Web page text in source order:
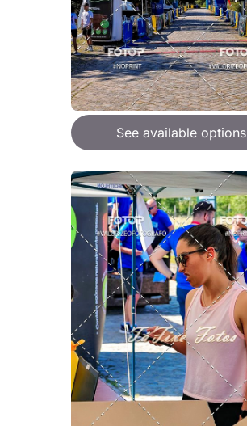
See available options